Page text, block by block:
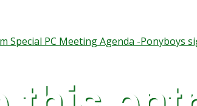
Special PC Meeting Agenda -Ponyboys